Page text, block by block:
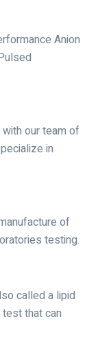
Anion
our team of
in
of
testing.
called a lipid
that can